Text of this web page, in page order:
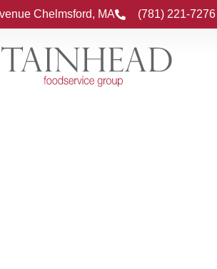
Chelmsford, MA (781) 221-7276